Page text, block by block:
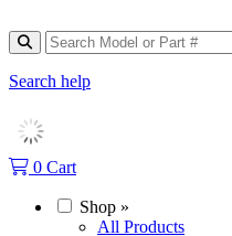
Search help
0 Cart
Shop »
All Products